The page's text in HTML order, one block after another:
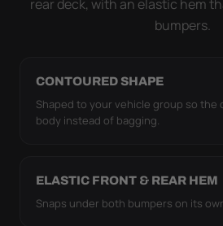
rear deck, with an elastic hem
bumpers.
CONTOURED SHAPE
Shaped to your vehicle group so the
body instead of bagging.
ELASTIC FRONT & REAR HEM
Snaps under both bumpers on its